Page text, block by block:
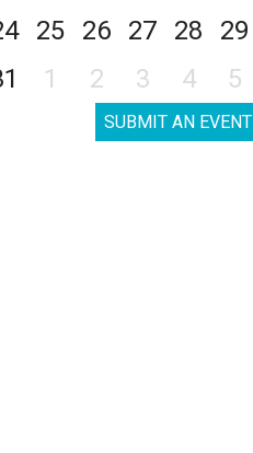
25 26 27 28
29
1 2 3 4 5
SUBMIT AN EVENT